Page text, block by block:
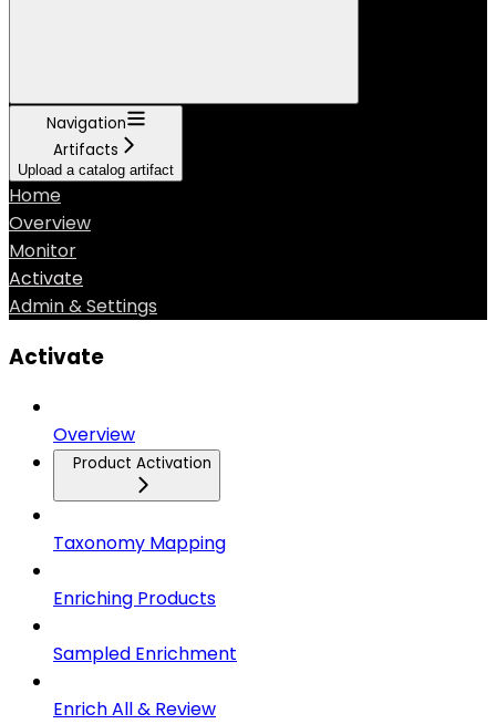
Navigation
Artifacts
Upload a catalog artifact
Home
Overview
Monitor
Activate
Admin & Settings
Activate
Overview
Product Activation
Taxonomy Mapping
Enriching Products
Sampled Enrichment
Enrich All & Review